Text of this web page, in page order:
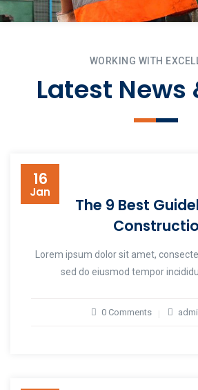
WORKING WITH
Latest News
16
Jan
The 9 Best
Lorem ipsum dolor sit amet,
sed do eiusmod tempor
0 Comments